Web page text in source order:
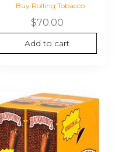
Buy Rolling Tobacco
$70.00
Add to cart